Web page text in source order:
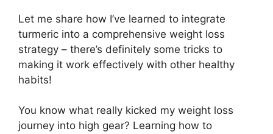
Let me share how I’ve learned to integrate
turmeric into a comprehensive weight loss
strategy – there’s definitely some tricks to
making it work effectively with other healthy
habits!
You know what really kicked my weight loss
journey into high gear? Learning how to